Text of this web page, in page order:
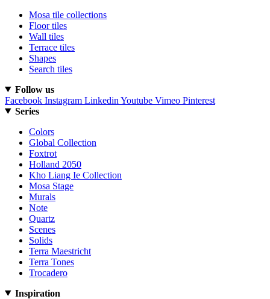
Mosa tile collections
Floor tiles
Wall tiles
Terrace tiles
Shapes
Search tiles
Follow us
Facebook Instagram Linkedin Youtube Vimeo Pinterest
Series
Colors
Global Collection
Foxtrot
Holland 2050
Kho Liang Ie Collection
Mosa Stage
Murals
Note
Quartz
Scenes
Solids
Terra Maestricht
Terra Tones
Trocadero
Inspiration